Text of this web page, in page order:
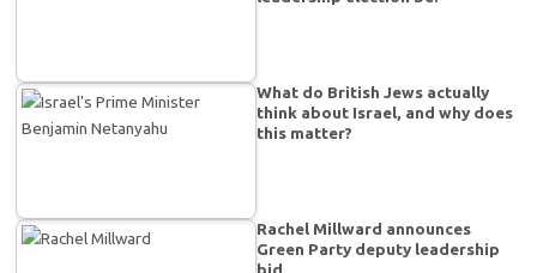
What do British Jews actually
think about Israel, and why does
this matter?
Rachel Millward announces
Green Party deputy leadership